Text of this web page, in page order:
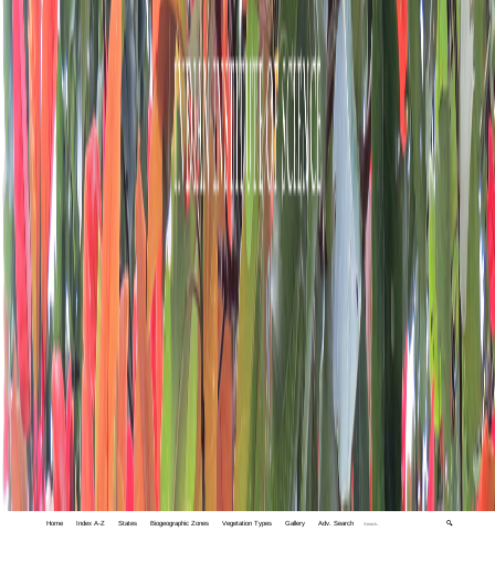
Home Index A-Z States Biogeographic Zones Vegetation Types Gallery Adv. Search 🔍